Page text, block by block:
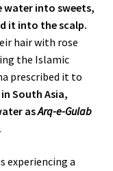
water into sweets,
it into the scalp.
hair with rose
the Islamic
prescribed it to
South Asia,
asArq-e-Gulab
.
experiencing a